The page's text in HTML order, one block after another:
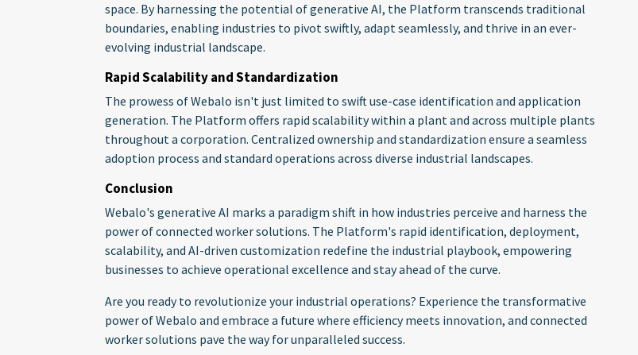
space. By harnessing the potential of generative AI, the Platform transcends traditional
boundaries, enabling industries to pivot swiftly, adapt seamlessly, and thrive in an ever-
evolving industrial landscape.
Rapid Scalability and Standardization
The prowess of Webalo isn't just limited to swift use-case identification and application
generation. The Platform offers rapid scalability within a plant and across multiple plants
throughout a corporation. Centralized ownership and standardization ensure a seamless
adoption process and standard operations across diverse industrial landscapes.
Conclusion
Webalo's generative AI marks a paradigm shift in how industries perceive and harness the
power of connected worker solutions. The Platform's rapid identification, deployment,
scalability, and AI-driven customization redefine the industrial playbook, empowering
businesses to achieve operational excellence and stay ahead of the curve.
Are you ready to revolutionize your industrial operations? Experience the transformative
power of Webalo and embrace a future where efficiency meets innovation, and connected
worker solutions pave the way for unparalleled success.